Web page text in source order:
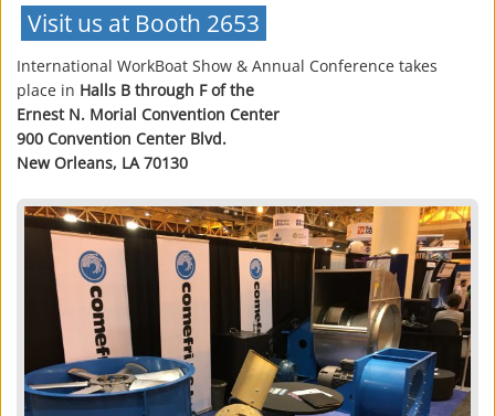
Visit us at Booth 2653
International WorkBoat Show & Annual Conference takes
place in Halls B through F of the
Ernest N. Morial Convention Center
900 Convention Center Blvd.
New Orleans, LA 70130